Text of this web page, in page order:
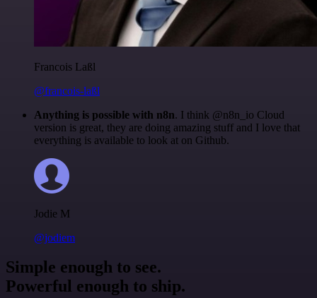
Francois Laßl
@francois-laßl
Anything is possible with n8n. I think @n8n_io Cloud
version is great, they are doing amazing stuff and I love that
everything is available to look at on Github.
Jodie M
@jodiem
Simple enough to see.
Powerful enough to ship.